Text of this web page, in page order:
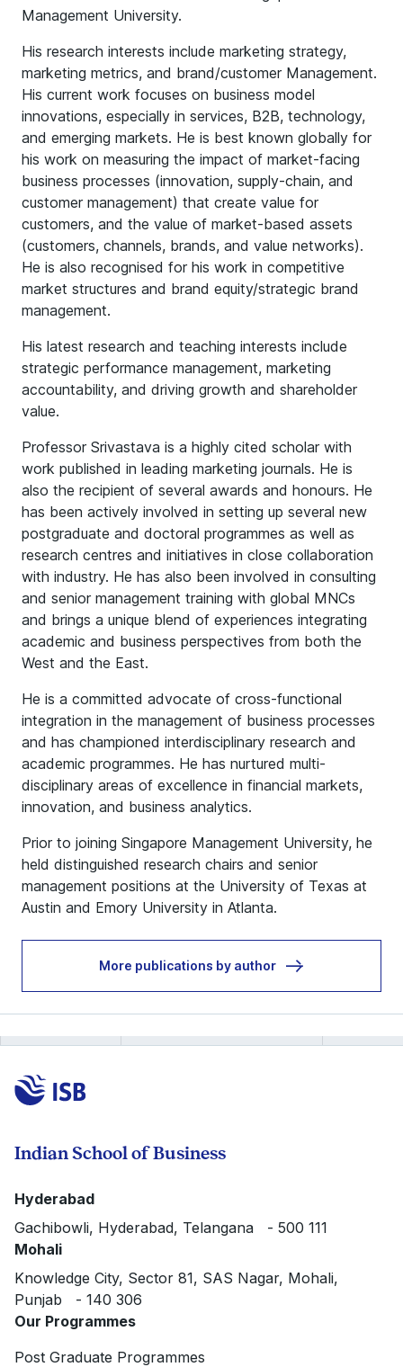
Management University.
His research interests include marketing strategy,
marketing metrics, and brand/customer Management.
His current work focuses on business model
innovations, especially in services, B2B, technology,
and emerging markets. He is best known globally for
his work on measuring the impact of market-facing
business processes (innovation, supply-chain, and
customer management) that create value for
customers, and the value of market-based assets
(customers, channels, brands, and value networks).
He is also recognised for his work in competitive
market structures and brand equity/strategic brand
management.
His latest research and teaching interests include
strategic performance management, marketing
accountability, and driving growth and shareholder
value.
Professor Srivastava is a highly cited scholar with
work published in leading marketing journals. He is
also the recipient of several awards and honours. He
has been actively involved in setting up several new
postgraduate and doctoral programmes as well as
research centres and initiatives in close collaboration
with industry. He has also been involved in consulting
and senior management training with global MNCs
and brings a unique blend of experiences integrating
academic and business perspectives from both the
West and the East.
He is a committed advocate of cross-functional
integration in the management of business processes
and has championed interdisciplinary research and
academic programmes. He has nurtured multi-
disciplinary areas of excellence in financial markets,
innovation, and business analytics.
Prior to joining Singapore Management University, he
held distinguished research chairs and senior
management positions at the University of Texas at
Austin and Emory University in Atlanta.
More publications by author
Indian School of Business
Hyderabad
Gachibowli, Hyderabad, Telangana - 500 111
Mohali
Knowledge City, Sector 81, SAS Nagar, Mohali,
Punjab - 140 306
Our Programmes
Post Graduate Programmes